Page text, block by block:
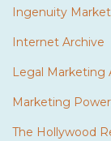
Ingenuity
Internet Archive
Legal Marketing
Marketing
The Hollywood